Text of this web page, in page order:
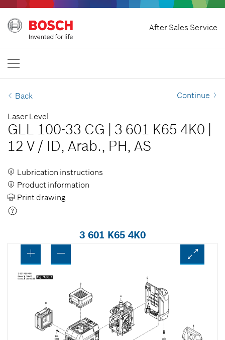
After Sales Service
Home
Bosch Professional
Back Continue
Laser Level
GLL 100-33 CG 3 601 K65 4K0
12 V / ID, Arab., PH, AS
Lubrication instructions
Product information
Print drawing
3 601 K65 4K0